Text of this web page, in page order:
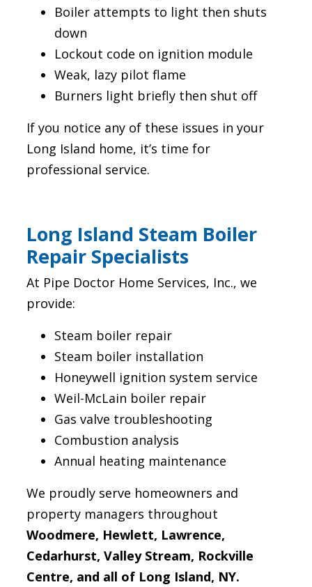
Boiler attempts to light then shuts
down
Lockout code on ignition module
Weak, lazy pilot flame
Burners light briefly then shut off
If you notice any of these issues in your
Long Island home, it’s time for
professional service.
Long Island Steam Boiler
Repair Specialists
At Pipe Doctor Home Services, Inc., we
provide:
Steam boiler repair
Steam boiler installation
Honeywell ignition system service
Weil-McLain boiler repair
Gas valve troubleshooting
Combustion analysis
Annual heating maintenance
We proudly serve homeowners and
property managers throughout
Woodmere, Hewlett, Lawrence,
Cedarhurst, Valley Stream, Rockville
Centre, and all of Long Island, NY.